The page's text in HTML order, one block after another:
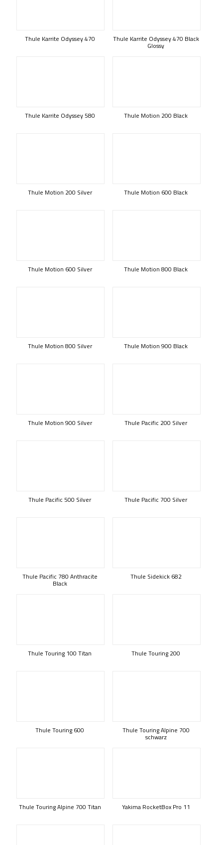
Thule Karrite Odyssey 470 Thule Karrite Odyssey 470 Black
Glossy
Thule Karrite Odyssey 580 Thule Motion 200 Black
Thule Motion 200 Silver Thule Motion 600 Black
Thule Motion 600 Silver Thule Motion 800 Black
Thule Motion 800 Silver Thule Motion 900 Black
Thule Motion 900 Silver Thule Pacific 200 Silver
Thule Pacific 500 Silver Thule Pacific 700 Silver
Thule Pacific 780 Anthracite
Black
Thule Sidekick 682
Thule Touring 100 Titan Thule Touring 200
Thule Touring 600 Thule Touring Alpine 700
schwarz
Thule Touring Alpine 700 Titan Yakima RocketBox Pro 11